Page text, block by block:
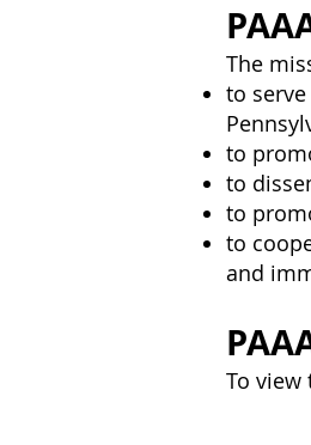
The
to
to
to
to
to
and
To view